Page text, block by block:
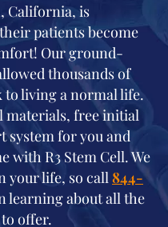
California, is
patients become
Our ground-
thousands of
to living a normal life.
materials, free initial
system for you and
R3 Stem Cell. We
your life, so call844-
learning about all the
offer.